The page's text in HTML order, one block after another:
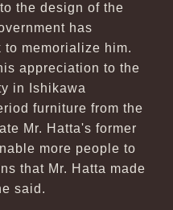
the design of the
has
memorialize him.
appreciation to the
in Ishikawa
furniture from the
Mr. Hatta's former
more people to
that Mr. Hatta made
said.